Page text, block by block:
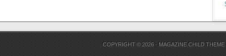
COPYRIGHT © 2026 · MAGAZINE CHILD THEME